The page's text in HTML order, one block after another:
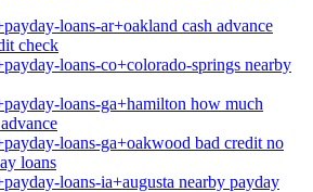
loans-ar+oakland cash advance
check
loans-co+colorado-springs nearby
loans-ga+hamilton how much
loans-ga+oakwood bad credit no
loans
loans-ia+augusta nearby payday